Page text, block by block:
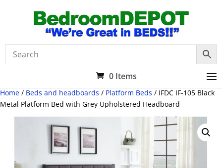
0 Items
Home / Beds and headboards / Platform Beds / IFDC IF-105 Black
Metal Platform Bed with Grey Upholstered Headboard